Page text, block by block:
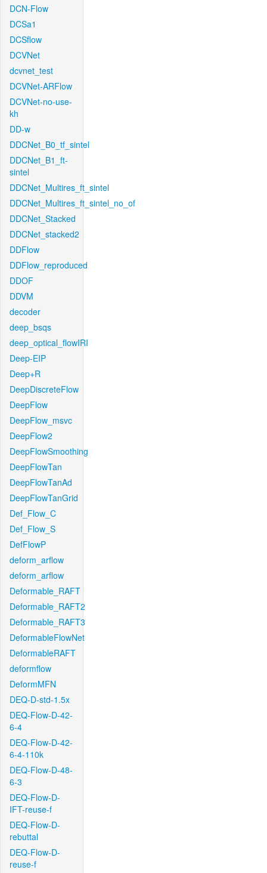
DCN-Flow
DCSa1
DCSflow
DCVNet
dcvnet_test
DCVNet-ARFlow
DCVNet-no-use-
kh
DD-w
DDCNet_B0_tf_sintel
DDCNet_B1_ft-
sintel
DDCNet_Multires_ft_sintel
DDCNet_Multires_ft_sintel_no_of
DDCNet_Stacked
DDCNet_stacked2
DDFlow
DDFlow_reproduced
DDOF
DDVM
decoder
deep_bsqs
deep_optical_flowIRI
Deep-EIP
Deep+R
DeepDiscreteFlow
DeepFlow
DeepFlow_msvc
DeepFlow2
DeepFlowSmoothing
DeepFlowTan
DeepFlowTanAd
DeepFlowTanGrid
Def_Flow_C
Def_Flow_S
DefFlowP
deform_arflow
deform_arflow
Deformable_RAFT
Deformable_RAFT2
Deformable_RAFT3
DeformableFlowNet
DeformableRAFT
deformflow
DeformMFN
DEQ-D-std-1.5x
DEQ-Flow-D-42-
6-4
DEQ-Flow-D-42-
6-4-110k
DEQ-Flow-D-48-
6-3
DEQ-Flow-D-
IFT-reuse-f
DEQ-Flow-D-
rebuttal
DEQ-Flow-D-
reuse-f